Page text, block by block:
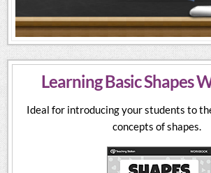
Learning Basic Shapes
Ideal for introducing your students to
concepts of shapes.